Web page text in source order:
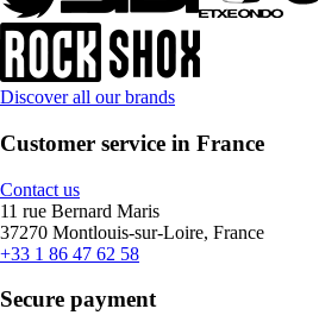
Discover all our brands
Customer service in France
Contact us
11 rue Bernard Maris
37270 Montlouis-sur-Loire, France
+33 1 86 47 62 58
Secure payment